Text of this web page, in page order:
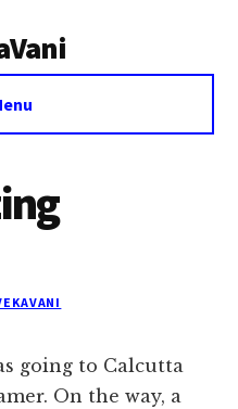
going to Calcutta
On the way, a